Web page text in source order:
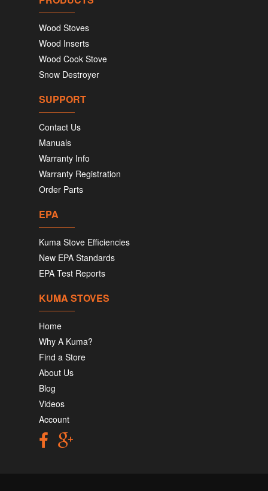
Wood Stoves
Wood Inserts
Wood Cook Stove
Snow Destroyer
SUPPORT
Contact Us
Manuals
Warranty Info
Warranty Registration
Order Parts
EPA
Kuma Stove Efficiencies
New EPA Standards
EPA Test Reports
KUMA STOVES
Home
Why A Kuma?
Find a Store
About Us
Blog
Videos
Account